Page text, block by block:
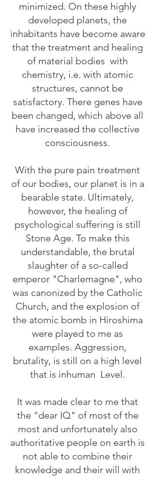
minimized. On these highly
developed planets, the
inhabitants have become aware
that the treatment and healing
of material bodies with
chemistry, i.e. with atomic
structures, cannot be
satisfactory. There genes have
been changed, which above all
have increased the collective
consciousness.
With the pure pain treatment
of our bodies, our planet is in a
bearable state. Ultimately,
however, the healing of
psychological suffering is still
Stone Age. To make this
understandable, the brutal
slaughter of a so-called
emperor "Charlemagne", who
was canonized by the Catholic
Church, and the explosion of
the atomic bomb in Hiroshima
were played to me as
examples. Aggression,
brutality, is still on a high level
that is inhuman Level.
It was made clear to me that
the "dear IQ" of most of the
most and unfortunately also
authoritative people on earth is
not able to combine their
knowledge and their will with